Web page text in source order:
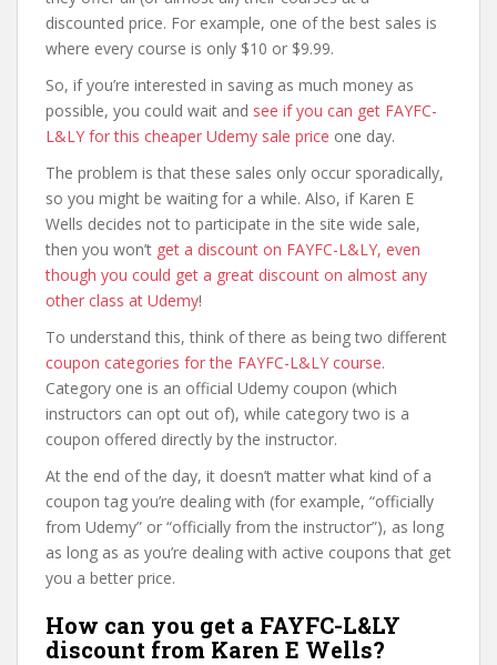
discounted price. For example, one of the best sales is
where every course is only $10 or $9.99.
So, if you’re interested in saving as much money as
possible, you could wait and see if you can get FAYFC-
L&LY for this cheaper Udemy sale price one day.
The problem is that these sales only occur sporadically,
so you might be waiting for a while. Also, if Karen E
Wells decides not to participate in the site wide sale,
then you won’t get a discount on FAYFC-L&LY, even
though you could get a great discount on almost any
other class at Udemy!
To understand this, think of there as being two different
coupon categories for the FAYFC-L&LY course.
Category one is an official Udemy coupon (which
instructors can opt out of), while category two is a
coupon offered directly by the instructor.
At the end of the day, it doesn’t matter what kind of a
coupon tag you’re dealing with (for example, “officially
from Udemy” or “officially from the instructor”), as long
as long as as you’re dealing with active coupons that get
you a better price.
How can you get a FAYFC-L&LY
discount from Karen E Wells?